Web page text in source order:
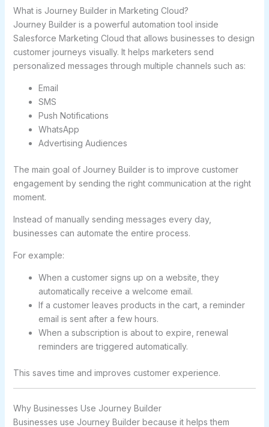
What is Journey Builder in Marketing Cloud?
Journey Builder is a powerful automation tool inside
Salesforce Marketing Cloud that allows businesses to design
customer journeys visually. It helps marketers send
personalized messages through multiple channels such as:
Email
SMS
Push Notifications
WhatsApp
Advertising Audiences
The main goal of Journey Builder is to improve customer
engagement by sending the right communication at the right
moment.
Instead of manually sending messages every day,
businesses can automate the entire process.
For example:
When a customer signs up on a website, they
automatically receive a welcome email.
If a customer leaves products in the cart, a reminder
email is sent after a few hours.
When a subscription is about to expire, renewal
reminders are triggered automatically.
This saves time and improves customer experience.
Why Businesses Use Journey Builder
Businesses use Journey Builder because it helps them